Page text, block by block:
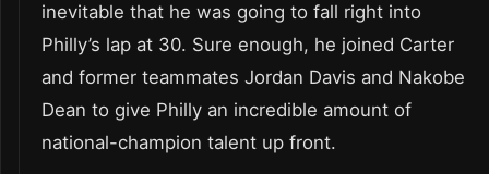
inevitable that he was going to fall right into
Philly’s lap at 30. Sure enough, he joined Carter
and former teammates Jordan Davis and Nakobe
Dean to give Philly an incredible amount of
national-champion talent up front.